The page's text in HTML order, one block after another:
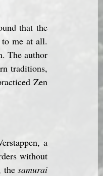
that the
me at all.
The author
traditions,
Zen
a
without
the samurai